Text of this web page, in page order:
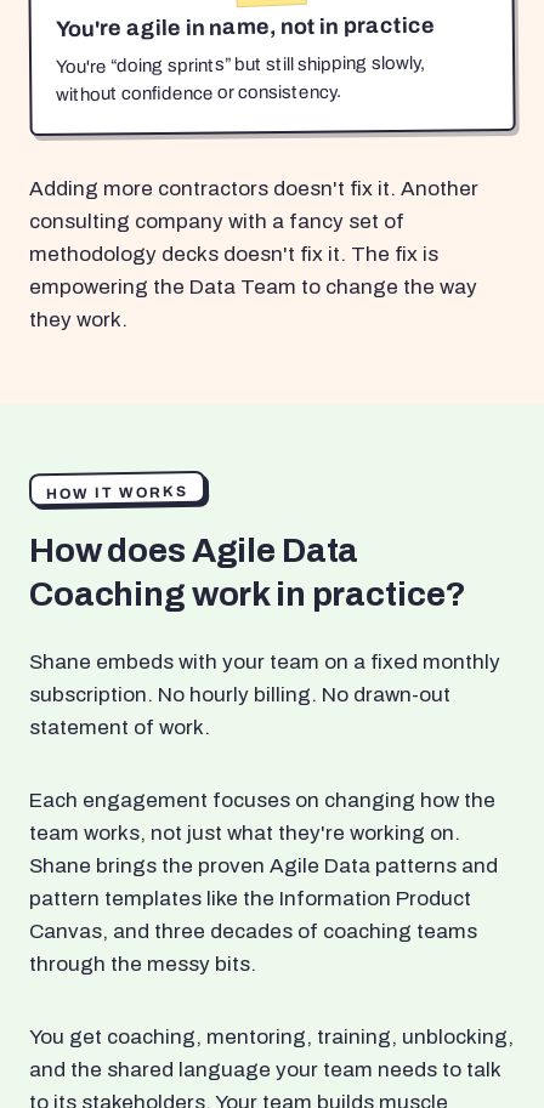
You're agile in name, not in practice
You're “doing sprints” but still shipping slowly,
without confidence or consistency.
Adding more contractors doesn't fix it. Another
consulting company with a fancy set of
methodology decks doesn't fix it. The fix is
empowering the Data Team to change the way
they work.
HOW IT WORKS
How does Agile Data
Coaching work in practice?
Shane embeds with your team on a fixed monthly
subscription. No hourly billing. No drawn-out
statement of work.
Each engagement focuses on changing how the
team works, not just what they're working on.
Shane brings the proven Agile Data patterns and
pattern templates like the Information Product
Canvas, and three decades of coaching teams
through the messy bits.
You get coaching, mentoring, training, unblocking,
and the shared language your team needs to talk
to its stakeholders. Your team builds muscle